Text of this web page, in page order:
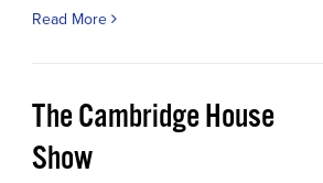
Read More
The Cambridge House
Show